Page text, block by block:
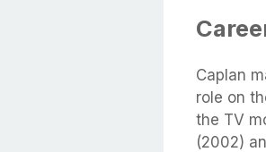
Caplan
role on
the TV
(2002)